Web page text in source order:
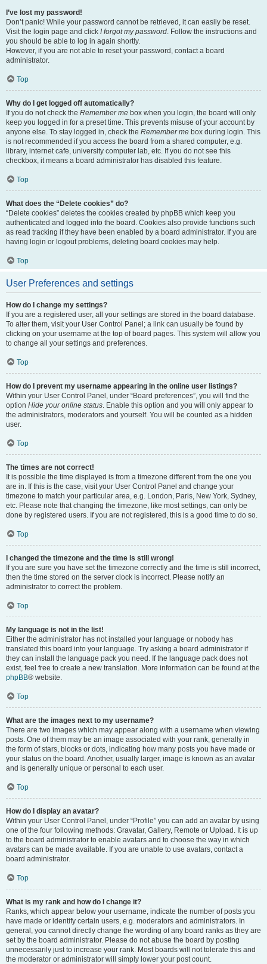
I’ve lost my password!
Don’t panic! While your password cannot be retrieved, it can easily be reset.
Visit the login page and click I forgot my password. Follow the instructions and
you should be able to log in again shortly.
However, if you are not able to reset your password, contact a board
administrator.
Top
Why do I get logged off automatically?
If you do not check the Remember me box when you login, the board will only
keep you logged in for a preset time. This prevents misuse of your account by
anyone else. To stay logged in, check the Remember me box during login. This
is not recommended if you access the board from a shared computer, e.g.
library, internet cafe, university computer lab, etc. If you do not see this
checkbox, it means a board administrator has disabled this feature.
Top
What does the “Delete cookies” do?
“Delete cookies” deletes the cookies created by phpBB which keep you
authenticated and logged into the board. Cookies also provide functions such
as read tracking if they have been enabled by a board administrator. If you are
having login or logout problems, deleting board cookies may help.
Top
User Preferences and settings
How do I change my settings?
If you are a registered user, all your settings are stored in the board database.
To alter them, visit your User Control Panel; a link can usually be found by
clicking on your username at the top of board pages. This system will allow you
to change all your settings and preferences.
Top
How do I prevent my username appearing in the online user listings?
Within your User Control Panel, under “Board preferences”, you will find the
option Hide your online status. Enable this option and you will only appear to
the administrators, moderators and yourself. You will be counted as a hidden
user.
Top
The times are not correct!
It is possible the time displayed is from a timezone different from the one you
are in. If this is the case, visit your User Control Panel and change your
timezone to match your particular area, e.g. London, Paris, New York, Sydney,
etc. Please note that changing the timezone, like most settings, can only be
done by registered users. If you are not registered, this is a good time to do so.
Top
I changed the timezone and the time is still wrong!
If you are sure you have set the timezone correctly and the time is still incorrect,
then the time stored on the server clock is incorrect. Please notify an
administrator to correct the problem.
Top
My language is not in the list!
Either the administrator has not installed your language or nobody has
translated this board into your language. Try asking a board administrator if
they can install the language pack you need. If the language pack does not
exist, feel free to create a new translation. More information can be found at the
phpBB® website.
Top
What are the images next to my username?
There are two images which may appear along with a username when viewing
posts. One of them may be an image associated with your rank, generally in
the form of stars, blocks or dots, indicating how many posts you have made or
your status on the board. Another, usually larger, image is known as an avatar
and is generally unique or personal to each user.
Top
How do I display an avatar?
Within your User Control Panel, under “Profile” you can add an avatar by using
one of the four following methods: Gravatar, Gallery, Remote or Upload. It is up
to the board administrator to enable avatars and to choose the way in which
avatars can be made available. If you are unable to use avatars, contact a
board administrator.
Top
What is my rank and how do I change it?
Ranks, which appear below your username, indicate the number of posts you
have made or identify certain users, e.g. moderators and administrators. In
general, you cannot directly change the wording of any board ranks as they are
set by the board administrator. Please do not abuse the board by posting
unnecessarily just to increase your rank. Most boards will not tolerate this and
the moderator or administrator will simply lower your post count.